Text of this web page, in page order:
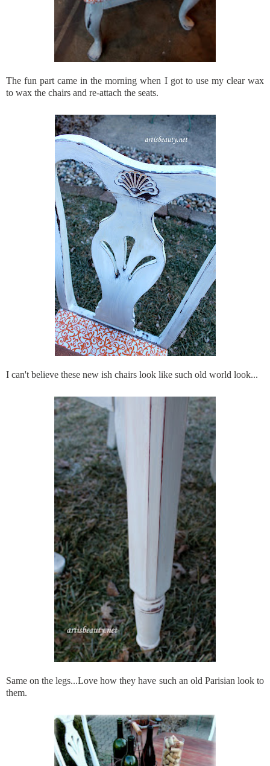
The fun part came in the morning when I got to use my clear wax
to wax the chairs and re-attach the seats.
I can't believe these new ish chairs look like such old world look...
Same on the legs...Love how they have such an old Parisian look to
them.